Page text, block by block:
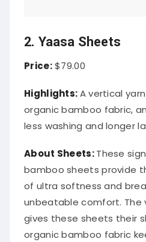
2. Yaasa Sheets
Price:$79.00
Highlights:A vertical
organic bamboo fabric,
less washing and longer
About Sheets:These
bamboo sheets provide
of ultra softness and
unbeatable comfort. The
gives these sheets their
organic bamboo fabric